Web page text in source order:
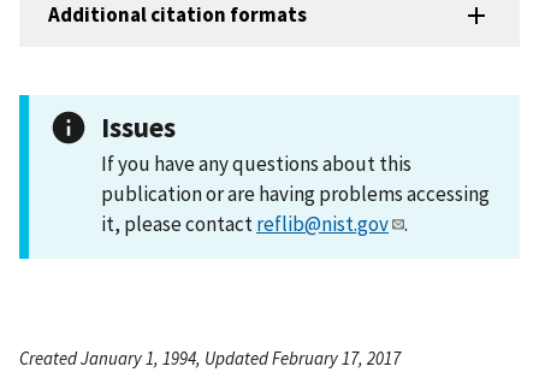
Additional citation formats
Issues
If you have any questions about this
publication or are having problems accessing
it, please contactreflib@nist.gov .
Created January 1, 1994, Updated February 17, 2017